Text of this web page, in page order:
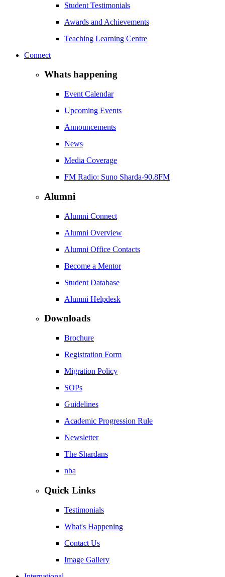
Student Testimonials
Awards and Achievements
Teaching Learning Centre
Connect
Whats happening
Event Calendar
Upcoming Events
Announcements
News
Media Coverage
FM Radio: Suno Sharda-90.8FM
Alumni
Alumni Connect
Alumni Overview
Alumni Office Contacts
Become a Mentor
Student Database
Alumni Helpdesk
Downloads
Brochure
Registration Form
Migration Policy
SOPs
Guidelines
Academic Progression Rule
Newsletter
The Shardans
nba
Quick Links
Testimonials
What's Happening
Contact Us
Image Gallery